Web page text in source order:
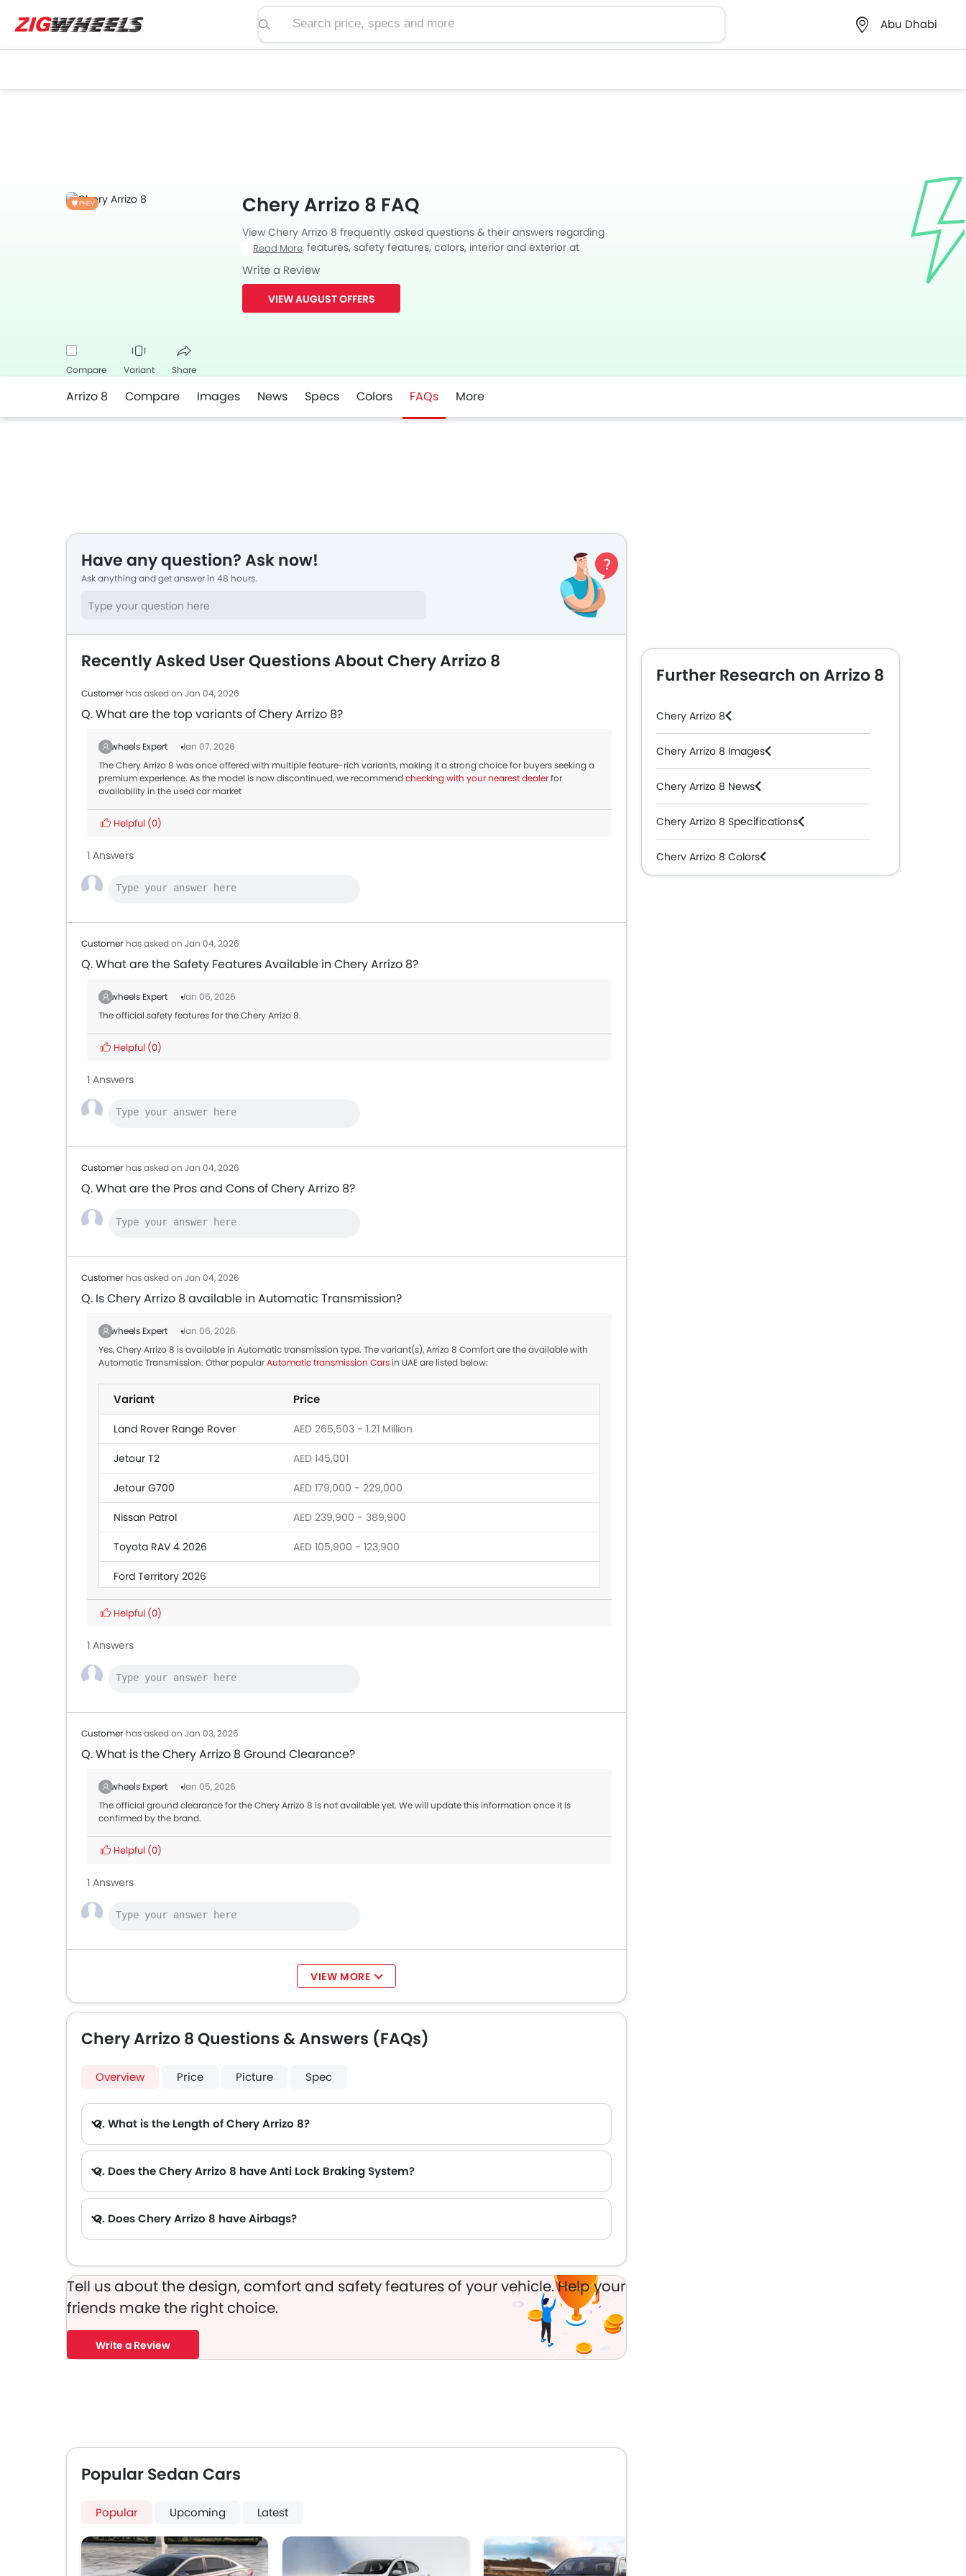
Search price, specs and more
Abu Dhabi
PHEV Chery Arrizo 8 FAQ
View Chery Arrizo 8 frequently asked questions & their answers regarding
price, specs, features, safety features, colors, interior and exterior at
Zigwheels UAE. Also, get expert answers to your questions from our team of
car-buffs as well as feedback from thousands of Zigwheels readers.
Read More
Write a Review
VIEW AUGUST OFFERS
Compare Variant Share
Arrizo 8 Compare Images News Specs Colors FAQs More
Have any question? Ask now!
Ask anything and get answer in 48 hours.
Recently Asked User Questions About Chery Arrizo 8
Customer has asked on Jan 04, 2026
Q. What are the top variants of Chery Arrizo 8?
Zigwheels Expert
Jan 07, 2026
The Chery Arrizo 8 was once offered with multiple feature-rich variants, making it a strong choice for buyers seeking a
premium experience. As the model is now discontinued, we recommendchecking with your nearest dealerfor
availability in the used car market
Helpful (0)
1 Answers
Customer has asked on Jan 04, 2026
Q. What are the Safety Features Available in Chery Arrizo 8?
Zigwheels Expert
Jan 06, 2026
The official safety features for the Chery Arrizo 8.
Helpful (0)
1 Answers
Customer has asked on Jan 04, 2026
Q. What are the Pros and Cons of Chery Arrizo 8?
Customer has asked on Jan 04, 2026
Q. Is Chery Arrizo 8 available in Automatic Transmission?
Zigwheels Expert
Jan 06, 2026
Yes, Chery Arrizo 8 is available in Automatic transmission type. The variant(s), Arrizo 8 Comfort are the available with
Automatic Transmission. Other popularAutomatic transmission Carsin UAE are listed below:
Variant Price
Land Rover Range Rover AED 265,503 - 1.21 Million
Jetour T2 AED 145,001
Jetour G700 AED 179,000 - 229,000
Nissan Patrol AED 239,900 - 389,900
Toyota RAV 4 2026 AED 105,900 - 123,900
Ford Territory 2026
Toyota Fortuner
Helpful (0)
1 Answers
Customer has asked on Jan 03, 2026
Q. What is the Chery Arrizo 8 Ground Clearance?
Zigwheels Expert
Jan 05, 2026
The official ground clearance for the Chery Arrizo 8 is not available yet. We will update this information once it is
confirmed by the brand.
Helpful (0)
1 Answers
VIEW MORE
Chery Arrizo 8 Questions & Answers (FAQs)
Overview Price Picture Spec
Q. What is the Length of Chery Arrizo 8?
Q. Does the Chery Arrizo 8 have Anti Lock Braking System?
Q. Does Chery Arrizo 8 have Airbags?
Tell us about the design, comfort and safety features of your vehicle. Help your
friends make the right choice.
Write a Review
Popular Sedan Cars
Popular Upcoming Latest
Further Research on Arrizo 8
Chery Arrizo 8
Chery Arrizo 8 Images
Chery Arrizo 8 News
Chery Arrizo 8 Specifications
Chery Arrizo 8 Colors